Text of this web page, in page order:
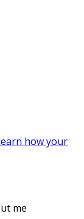
how your